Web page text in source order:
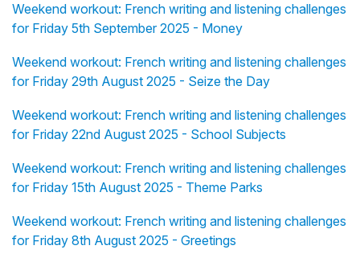
Weekend workout: French writing and listening challenges
for Friday 5th September 2025 - Money
Weekend workout: French writing and listening challenges
for Friday 29th August 2025 - Seize the Day
Weekend workout: French writing and listening challenges
for Friday 22nd August 2025 - School Subjects
Weekend workout: French writing and listening challenges
for Friday 15th August 2025 - Theme Parks
Weekend workout: French writing and listening challenges
for Friday 8th August 2025 - Greetings